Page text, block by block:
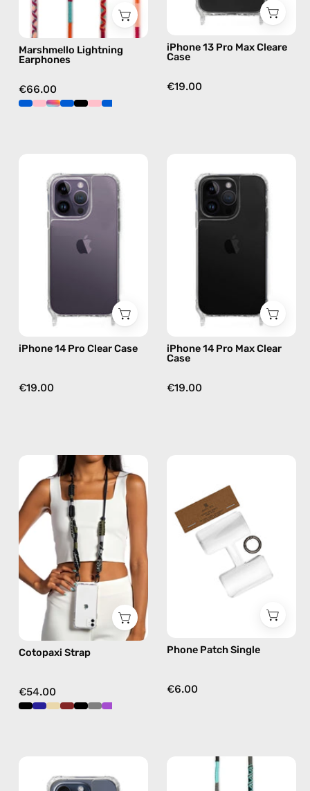
pink
Marshmello Lightning
Earphones
€66.00
iPhone 13 Pro Max Cleare
Case
€19.00
14
Pro
Clear
—
iPhone 14 Pro Clear Case
€19.00
14
Pro
Max
Case
iPhone 14 Pro Max Clear
Case
€19.00
Cotopaxi
Strap
—
handmade
beaded
phone
strap
in
black,
hands-
free
crossbody
Cotopaxi Strap
€54.00
Single
—
handmade
accessory
by
Happy-
Nes
Phone Patch Single
€6.00
15
Turquoise
Sea